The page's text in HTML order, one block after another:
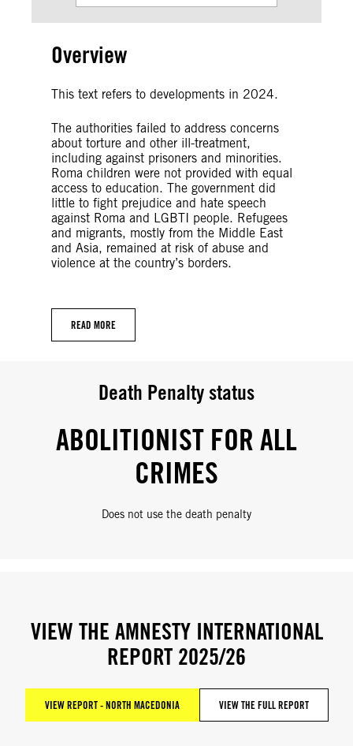
Overview
This text refers to developments in 2024.
The authorities failed to address concerns
about torture and other ill-treatment,
including against prisoners and minorities.
Roma children were not provided with equal
access to education. The government did
little to fight prejudice and hate speech
against Roma and LGBTI people. Refugees
and migrants, mostly from the Middle East
and Asia, remained at risk of abuse and
violence at the country’s borders.
READ MORE
Death Penalty status
ABOLITIONIST FOR ALL
CRIMES
Does not use the death penalty
VIEW THE AMNESTY INTERNATIONAL
REPORT 2025/26
VIEW REPORT - NORTH MACEDONIA VIEW THE FULL REPORT